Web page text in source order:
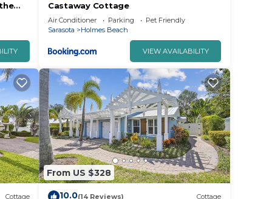
to
Castaway Cottage
Air Conditioner Parking
Pet Friendly
Sarasota
Holmes Beach
VIEW AVAILABILITY
Cottage
From US $328
10.0(14 Reviews) Cottage